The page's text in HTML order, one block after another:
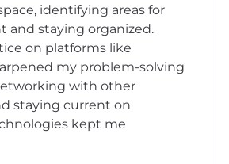
identifying areas for
and staying organized.
on platforms like
my problem-solving
with other
staying current on
kept me